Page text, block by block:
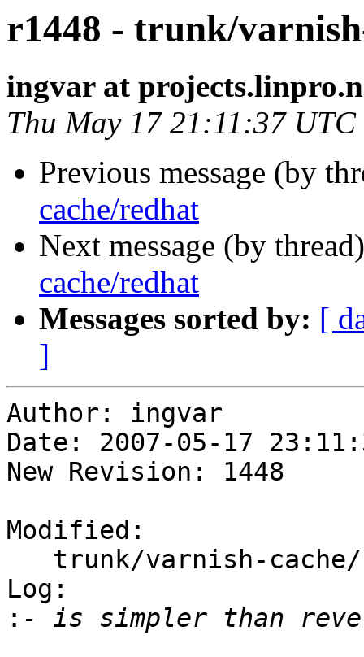
r1448 - trunk/
ingvar at
Thu May 17 21:11:37 UTC
Previous message (by
cache/redhat
Next message (by
cache/redhat
Messages sorted by: [
]
Author: ingvar
Date: 2007-05-17
New Revision: 1448
Modified:
Log:
: